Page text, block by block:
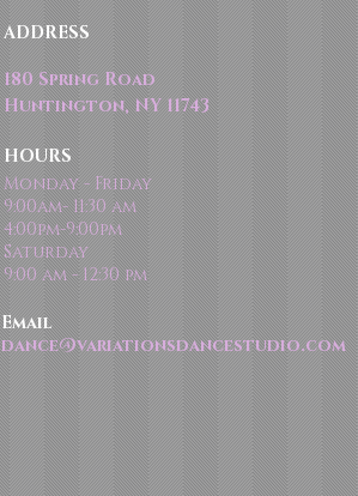
ADDRESS
180 Spring Road
Huntington, NY 11743
HOURS
Monday - Friday
9:00am- 11:30 am
4:00pm-9:00pm
Saturday
9:00 am - 12:30 pm
Email
dance@variationsdancestudio.com